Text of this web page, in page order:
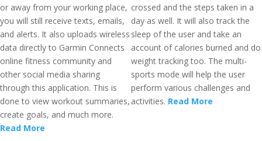
or away from your working place,
you will still receive texts, emails,
and alerts. It also uploads wireless
data directly to Garmin Connects
online fitness community and
other social media sharing
through this application. This is
done to view workout summaries,
create goals, and much more.
Read More
crossed and the steps taken in a
day as well. It will also track the
sleep of the user and take an
account of calories burned and do
weight tracking too. The multi-
sports mode will help the user
perform various challenges and
activities. Read More